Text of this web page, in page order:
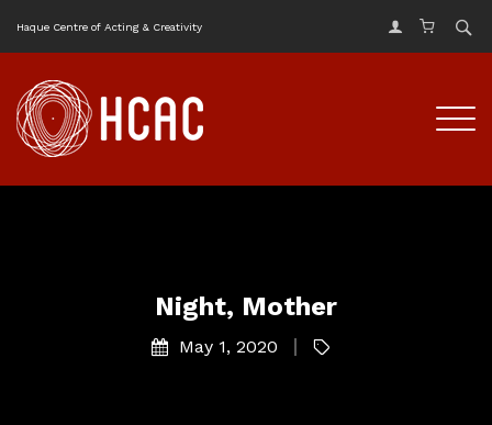
Haque Centre of Acting & Creativity
Night, Mother
May 1, 2020